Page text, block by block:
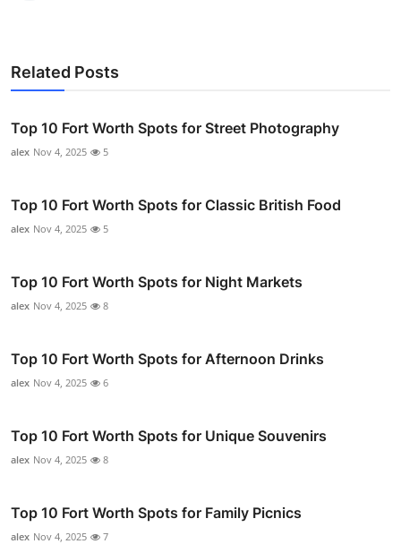
Related Posts
Top 10 Fort Worth Spots for Street Photography
alex Nov 4, 2025 5
Top 10 Fort Worth Spots for Classic British Food
alex Nov 4, 2025 5
Top 10 Fort Worth Spots for Night Markets
alex Nov 4, 2025 8
Top 10 Fort Worth Spots for Afternoon Drinks
alex Nov 4, 2025 6
Top 10 Fort Worth Spots for Unique Souvenirs
alex Nov 4, 2025 8
Top 10 Fort Worth Spots for Family Picnics
alex Nov 4, 2025 7